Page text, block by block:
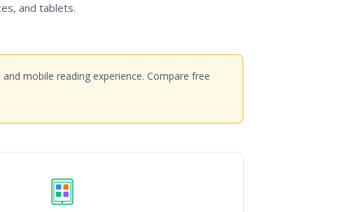
and tablets.
mobile reading experience. Compare free